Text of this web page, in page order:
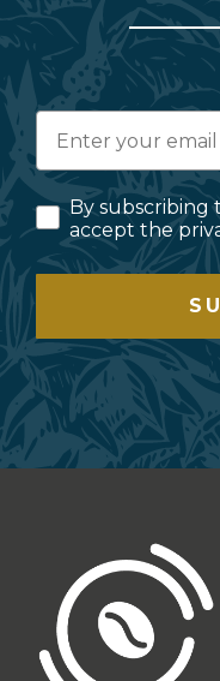
By subscribing
accept the